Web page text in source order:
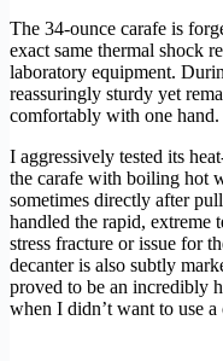
The 34-ounce carafe is
exact same thermal shock
laboratory equipment.
reassuringly sturdy yet
comfortably with one hand.
I aggressively tested its
the carafe with boiling hot
sometimes directly after
handled the rapid, extreme
stress fracture or issue for
decanter is also subtly
proved to be an incredibly
when I didn’t want to use a